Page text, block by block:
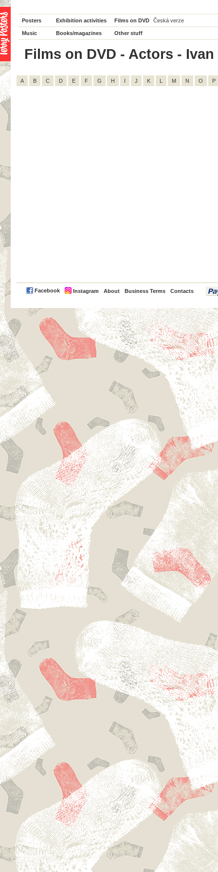
Posters Exhibition activities Films on DVD Česká verze
Music Books/magazines Other stuff
Films on DVD - Actors -
A B C D E F G H I J K L M N O P
Facebook Instagram About Business Terms Contacts
PayPal